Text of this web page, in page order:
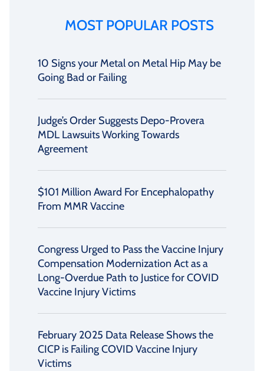
MOST POPULAR POSTS
10 Signs your Metal on Metal Hip May be
Going Bad or Failing
Judge’s Order Suggests Depo-Provera
MDL Lawsuits Working Towards
Agreement
$101 Million Award For Encephalopathy
From MMR Vaccine
Congress Urged to Pass the Vaccine Injury
Compensation Modernization Act as a
Long-Overdue Path to Justice for COVID
Vaccine Injury Victims
February 2025 Data Release Shows the
CICP is Failing COVID Vaccine Injury
Victims